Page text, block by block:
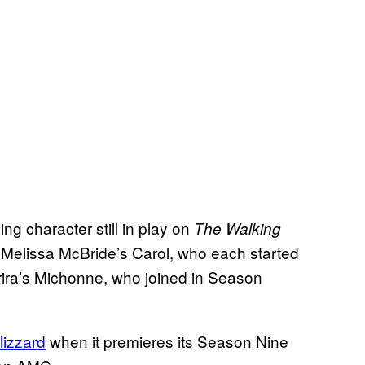
character still in play on The Walking
McBride’s Carol, who each started
Michonne, who joined in Season
when it premieres its Season Nine